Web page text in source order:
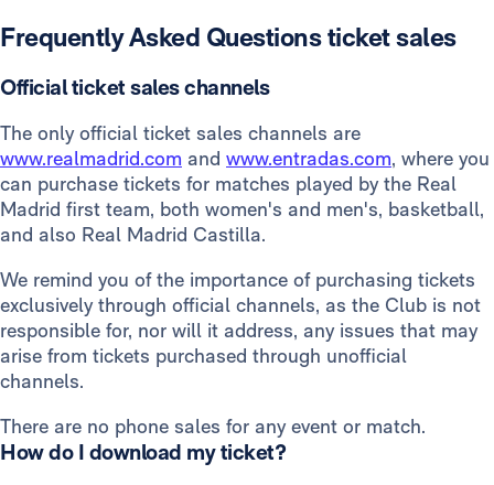
Frequently Asked Questions ticket sales
Official ticket sales channels
The only official ticket sales channels are
www.realmadrid.com and www.entradas.com, where you
can purchase tickets for matches played by the Real
Madrid first team, both women's and men's, basketball,
and also Real Madrid Castilla.
We remind you of the importance of purchasing tickets
exclusively through official channels, as the Club is not
responsible for, nor will it address, any issues that may
arise from tickets purchased through unofficial
channels.
There are no phone sales for any event or match.
How do I download my ticket?